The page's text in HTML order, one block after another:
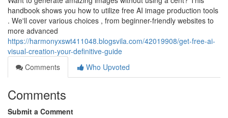
handbook shows you how to utilize free AI image production tools
. We'll cover various choices , from beginner-friendly websites to
more advanced
https://harmonyxswt411048.blogsvila.com/42019908/get-free-ai-
visual-creation-your-definitive-guide
Comments
Who Upvoted
Comments
Submit a Comment